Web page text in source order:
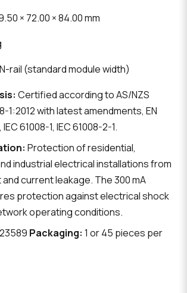
× 72.00 × 84.00 mm
rail (standard module width)
Certified according to AS/NZS
1:2012 with latest amendments, EN
61008-1, IEC 61008-2-1.
Protection of residential,
industrial electrical installations from
current leakage. The 300 mA
protection against electrical shock
operating conditions.
Packaging: 1 or 45 pieces per